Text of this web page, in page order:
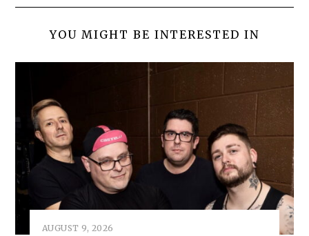
YOU MIGHT BE INTERESTED IN
AUGUST 9, 2026